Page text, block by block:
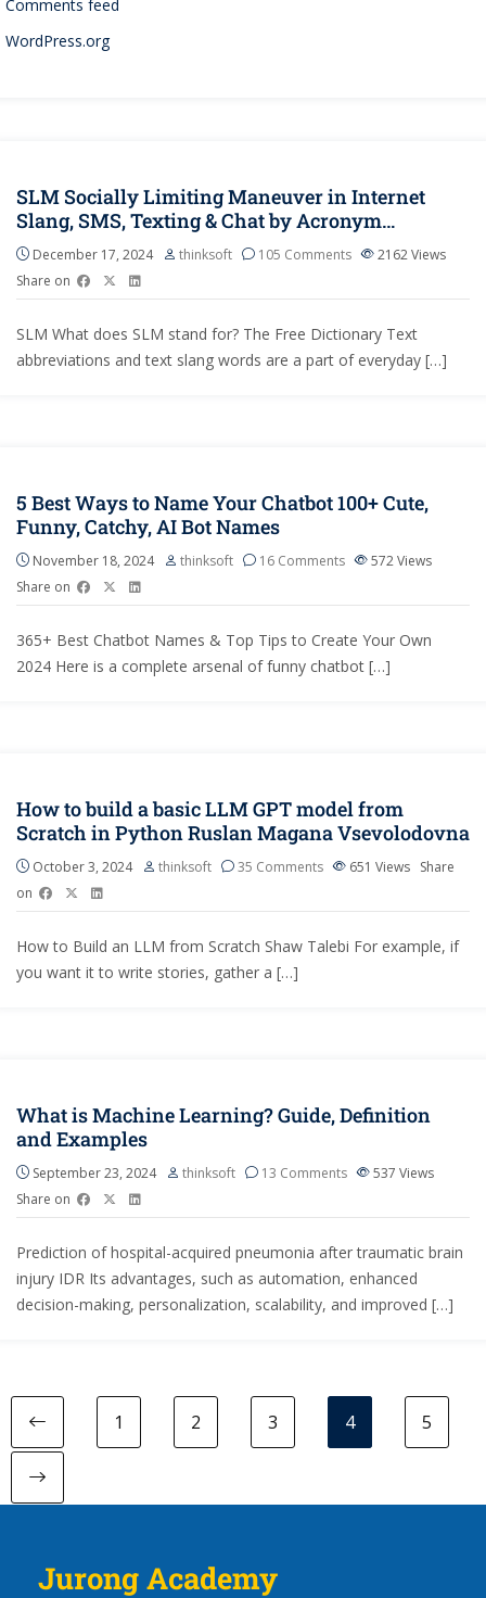
Comments feed
WordPress.org
SLM Socially Limiting Maneuver in Internet
Slang, SMS, Texting & Chat by Acronym…
December 17, 2024 thinksoft 105 Comments 2162Views
Share on
SLM What does SLM stand for? The Free Dictionary Text
abbreviations and text slang words are a part of everyday […]
5 Best Ways to Name Your Chatbot 100+ Cute,
Funny, Catchy, AI Bot Names
November 18, 2024 thinksoft 16 Comments 572Views
Share on
365+ Best Chatbot Names & Top Tips to Create Your Own
2024 Here is a complete arsenal of funny chatbot […]
How to build a basic LLM GPT model from
Scratch in Python Ruslan Magana Vsevolodovna
October 3, 2024 thinksoft 35 Comments 651 Views Share
on
How to Build an LLM from Scratch Shaw Talebi For example, if
you want it to write stories, gather a […]
What is Machine Learning? Guide, Definition
and Examples
September 23, 2024 thinksoft 13 Comments 537 Views
Share on
Prediction of hospital-acquired pneumonia after traumatic brain
injury IDR Its advantages, such as automation, enhanced
decision-making, personalization, scalability, and improved […]
Previous page
1 2 3 4 5
Jurong Academy